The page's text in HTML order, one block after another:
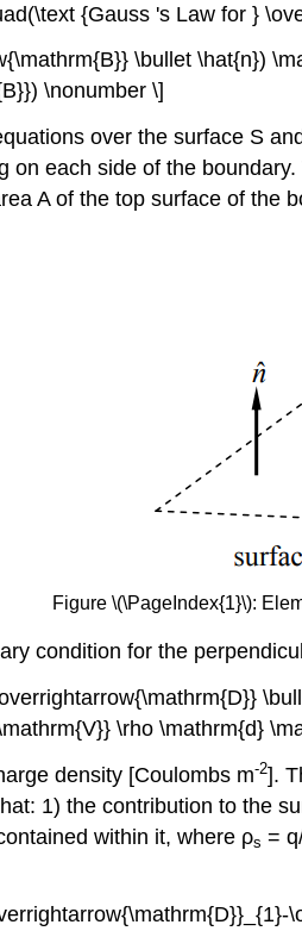
{Gauss 's Law for }
\bullet \hat{n})
\nonumber \]
over the surface S
on each side of the
A of the top surface of the
Figure \(\PageIndex{1}\):
condition for the
\rho \mathrm{d}
density [Coulombs m-2].
1) the contribution to the
within it, where ρs =